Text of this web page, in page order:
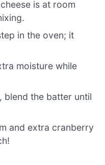
is at room
in the oven; it
moisture while
blend the batter until
and extra cranberry